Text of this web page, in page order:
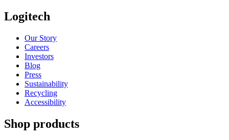
Logitech
Our Story
Careers
Investors
Blog
Press
Sustainability
Recycling
Accessibility
Shop products